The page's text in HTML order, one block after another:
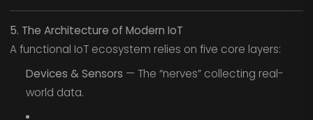
5. The Architecture of Modern IoT
A functional IoT ecosystem relies on five core layers:
Devices & Sensors — The “nerves” collecting real-
world data.